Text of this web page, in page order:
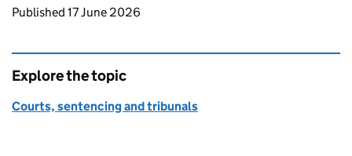
Updates to this page
Published 17 June 2026
Explore the topic
Courts, sentencing and tribunals